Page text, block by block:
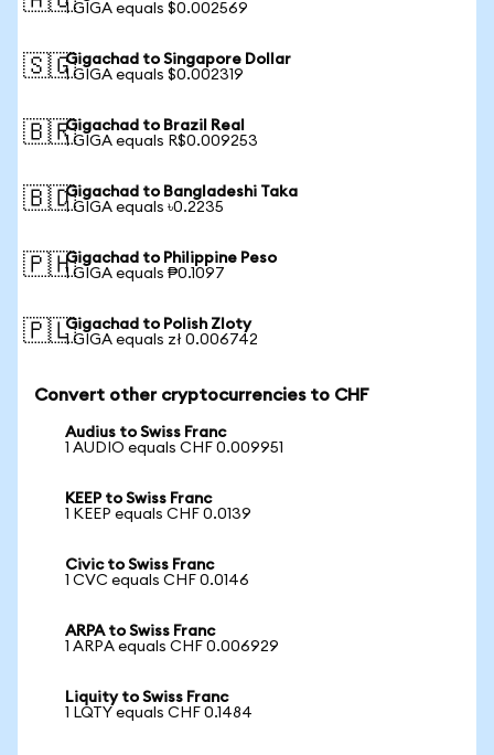
1 GIGA equals $0.002569
🇸🇬Gigachad to Singapore Dollar
1 GIGA equals $0.002319
🇧🇷Gigachad to Brazil Real
1 GIGA equals R$0.009253
🇧🇩Gigachad to Bangladeshi Taka
1 GIGA equals ৳0.2235
🇵🇭Gigachad to Philippine Peso
1 GIGA equals ₱0.1097
🇵🇱Gigachad to Polish Zloty
1 GIGA equals zł 0.006742
Convert other cryptocurrencies to CHF
Audius to Swiss Franc
1 AUDIO equals CHF 0.009951
KEEP to Swiss Franc
1 KEEP equals CHF 0.0139
Civic to Swiss Franc
1 CVC equals CHF 0.0146
ARPA to Swiss Franc
1 ARPA equals CHF 0.006929
Liquity to Swiss Franc
1 LQTY equals CHF 0.1484